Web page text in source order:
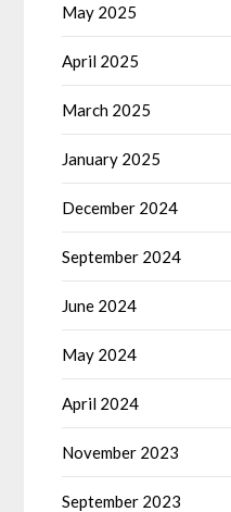
May 2025
April 2025
March 2025
January 2025
December 2024
September 2024
June 2024
May 2024
April 2024
November 2023
September 2023